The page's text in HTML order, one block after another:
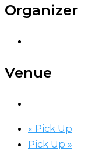
Organizer
Venue
« Pick Up
Pick Up »